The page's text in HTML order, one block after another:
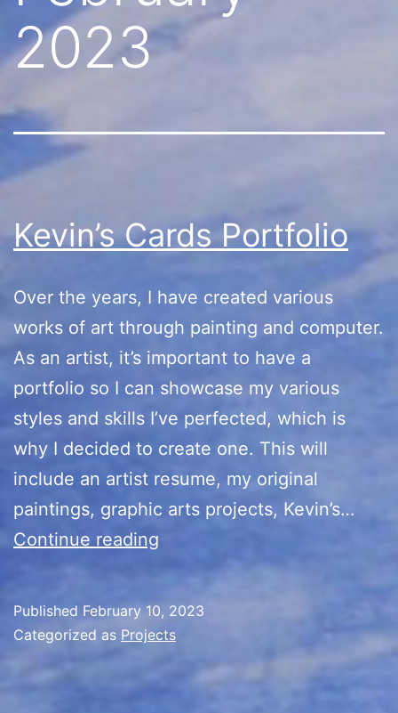
2023
Kevin’s Cards Portfolio
Over the years, I have created various
works of art through painting and computer.
As an artist, it’s important to have a
portfolio so I can showcase my various
styles and skills I’ve perfected, which is
why I decided to create one. This will
include an artist resume, my original
paintings, graphic arts projects, Kevin’s…
Continue reading
Published February 10, 2023
Categorized as Projects